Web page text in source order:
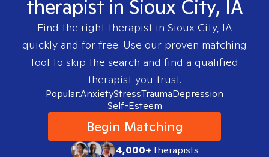
therapist in Sioux City, IA
Find the right therapist in Sioux City, IA
quickly and for free. Use our proven matching
tool to skip the search and find a qualified
therapist you trust.
Popular:AnxietyStressTraumaDepression
Self-Esteem
Begin Matching
4,000+therapists